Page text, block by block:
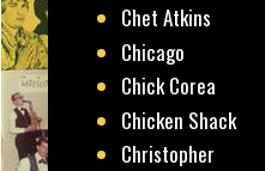
Chet Atkins
Chicago
Chick Corea
Chicken Shack
Christopher